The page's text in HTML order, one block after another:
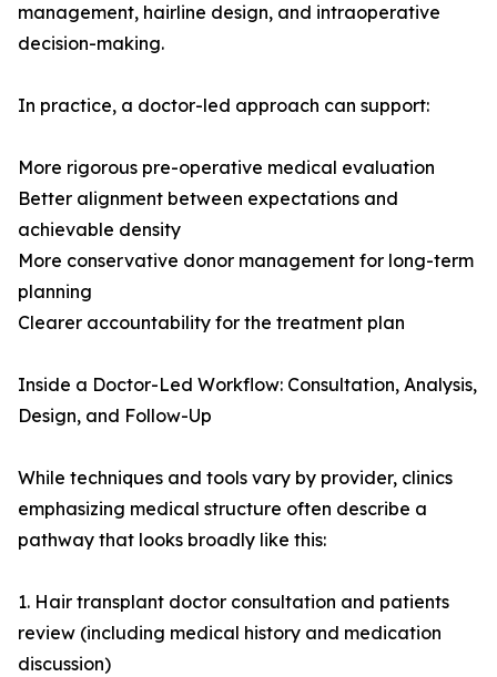
management, hairline design, and intraoperative
decision-making.
In practice, a doctor-led approach can support:
More rigorous pre-operative medical evaluation
Better alignment between expectations and
achievable density
More conservative donor management for long-term
planning
Clearer accountability for the treatment plan
Inside a Doctor-Led Workflow: Consultation, Analysis,
Design, and Follow-Up
While techniques and tools vary by provider, clinics
emphasizing medical structure often describe a
pathway that looks broadly like this:
1. Hair transplant doctor consultation and patients
review (including medical history and medication
discussion)